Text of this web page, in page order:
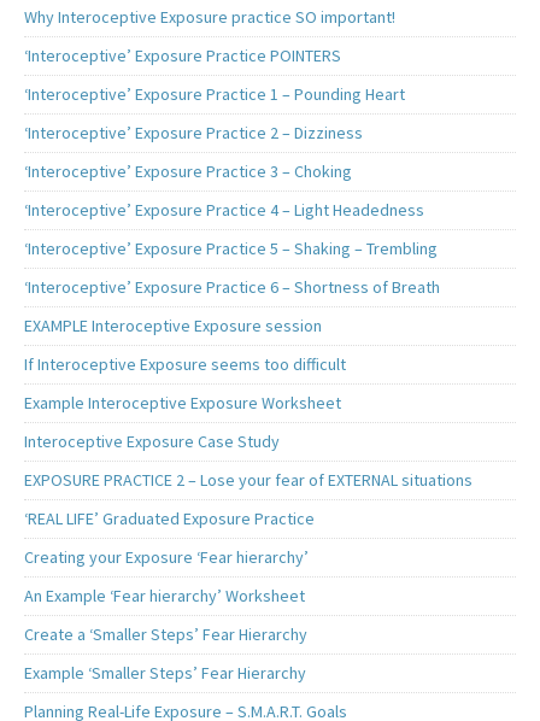
Why Interoceptive Exposure practice SO important!
‘Interoceptive’ Exposure Practice POINTERS
‘Interoceptive’ Exposure Practice 1 – Pounding Heart
‘Interoceptive’ Exposure Practice 2 – Dizziness
‘Interoceptive’ Exposure Practice 3 – Choking
‘Interoceptive’ Exposure Practice 4 – Light Headedness
‘Interoceptive’ Exposure Practice 5 – Shaking – Trembling
‘Interoceptive’ Exposure Practice 6 – Shortness of Breath
EXAMPLE Interoceptive Exposure session
If Interoceptive Exposure seems too difficult
Example Interoceptive Exposure Worksheet
Interoceptive Exposure Case Study
EXPOSURE PRACTICE 2 – Lose your fear of EXTERNAL situations
‘REAL LIFE’ Graduated Exposure Practice
Creating your Exposure ‘Fear hierarchy’
An Example ‘Fear hierarchy’ Worksheet
Create a ‘Smaller Steps’ Fear Hierarchy
Example ‘Smaller Steps’ Fear Hierarchy
Planning Real-Life Exposure – S.M.A.R.T. Goals